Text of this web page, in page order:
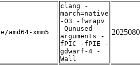
e/amd64-xmm5
clang -
march=native
-O3 -fwrapv
-Qunused-
arguments -
fPIC -fPIE -
gdwarf-4 -
Wall